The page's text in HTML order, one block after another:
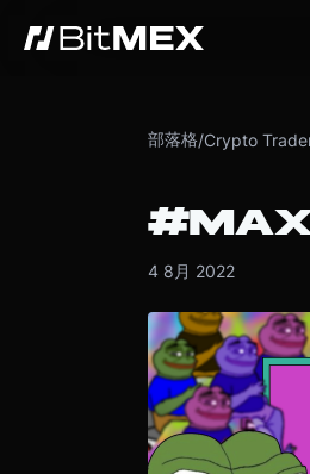
部落格/Crypto
4 8月 2022